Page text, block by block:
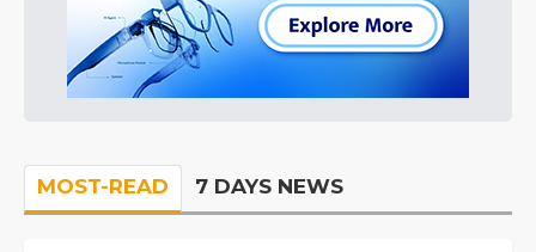
MOST-READ 7 DAYS NEWS